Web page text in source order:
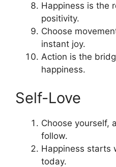
Happiness is the
positivity.
Choose
instant joy.
Action is the
happiness.
Self-Love
Choose yourself,
follow.
Happiness starts
today.